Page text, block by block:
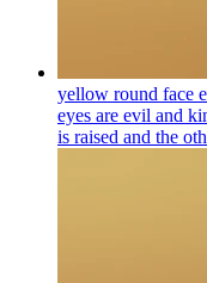
yellow round face
eyes are evil and
is raised and the